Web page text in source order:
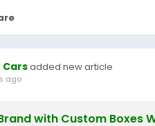
Carsadded new article
ago
with Custom Boxes